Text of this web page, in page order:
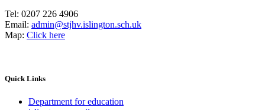
Tel: 0207 226 4906
Email: admin@stjhv.islington.sch.uk
Map: Click here
Quick Links
Department for education